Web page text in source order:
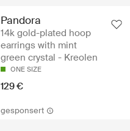
Pandora
14k gold-plated hoop
earrings with mint
green crystal - Kreolen
ONE SIZE
129 €
gesponsert